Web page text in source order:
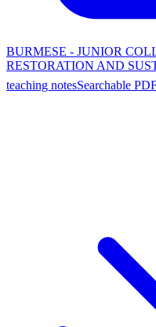
BURMESE - JUNIOR
RESTORATION AND
teaching notesSearchable